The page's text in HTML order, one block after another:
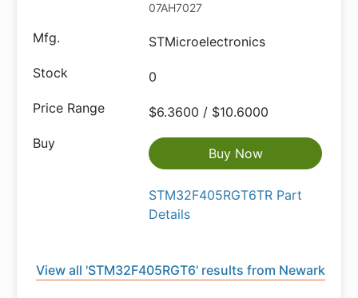
07AH7027
STMicroelectronics
0
$6.3600 / $10.6000
Buy Now
STM32F405RGT6TR Part
Details
View all 'STM32F405RGT6' results from Newark